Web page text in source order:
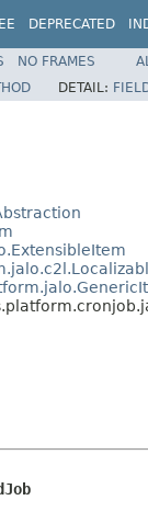
DEPRECATED
NO FRAMES
DETAIL: